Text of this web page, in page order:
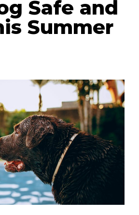
Safe and
Summer